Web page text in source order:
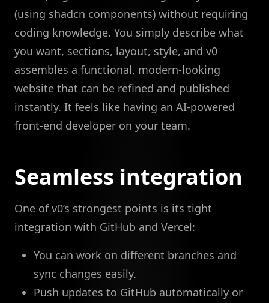
(using shadcn components) without requiring
coding knowledge. You simply describe what
you want, sections, layout, style, and v0
assembles a functional, modern-looking
website that can be refined and published
instantly. It feels like having an AI-powered
front-end developer on your team.
Seamless integration
One of v0’s strongest points is its tight
integration with GitHub and Vercel:
You can work on different branches and
sync changes easily.
Push updates to GitHub automatically or